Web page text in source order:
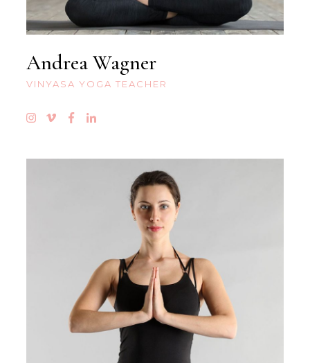
Andrea Wagner
VINYASA YOGA TEACHER